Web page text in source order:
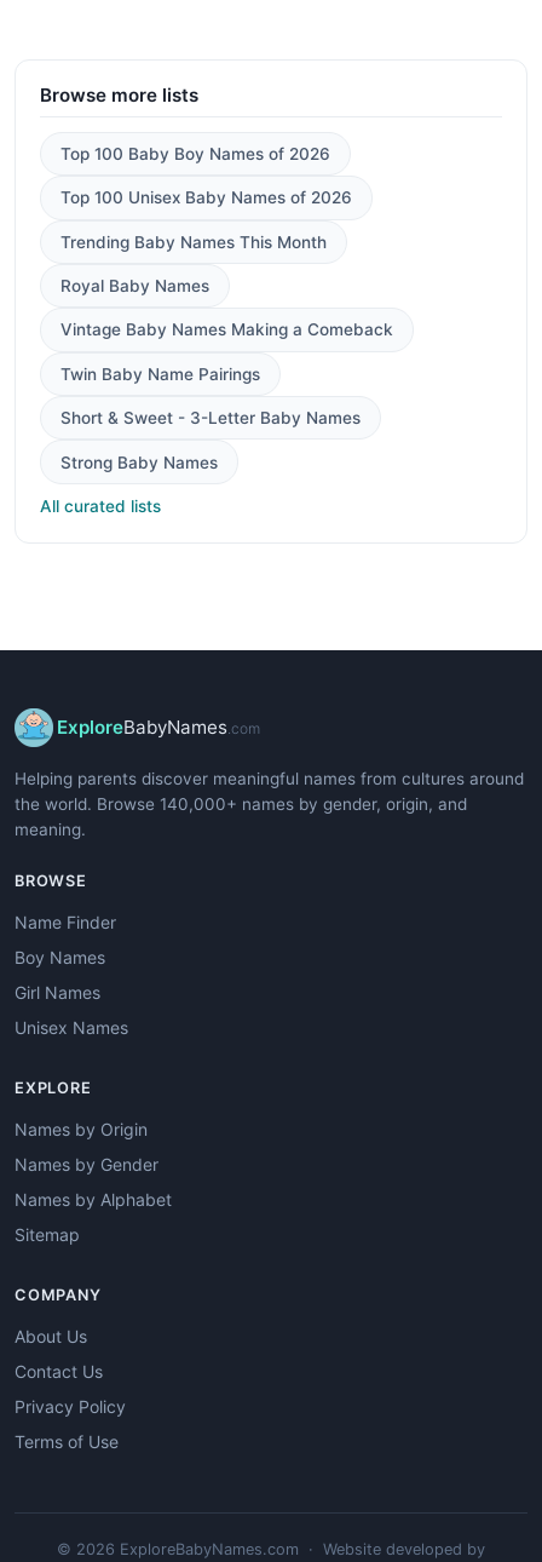
Browse more lists
Top 100 Baby Boy Names of 2026
Top 100 Unisex Baby Names of 2026
Trending Baby Names This Month
Royal Baby Names
Vintage Baby Names Making a Comeback
Twin Baby Name Pairings
Short & Sweet - 3-Letter Baby Names
Strong Baby Names
All curated lists
ExploreBabyNames .com
Helping parents discover meaningful names from cultures around
the world. Browse 140,000+ names by gender, origin, and
meaning.
BROWSE
Name Finder
Boy Names
Girl Names
Unisex Names
EXPLORE
Names by Origin
Names by Gender
Names by Alphabet
Sitemap
COMPANY
About Us
Contact Us
Privacy Policy
Terms of Use
© 2026 ExploreBabyNames.com · Website developed by